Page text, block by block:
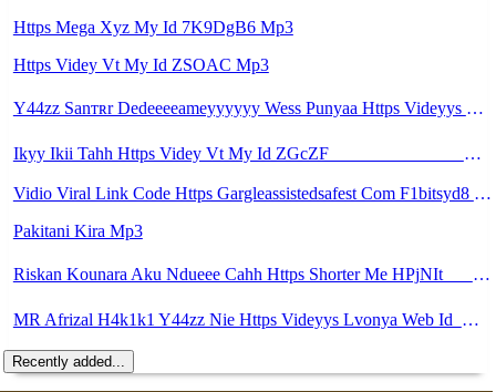
Https Mega Xyz My Id 7K9DgB6 Mp3
Https Videy Vt My Id ZSOAC Mp3
Y44zz Sanтʀr Dedeeeeameyyyyyy Wess Punyaa Https Videyys Lvonya Web Id ᅟᅟᅟᅟᅟᅟᅟᅟᅟᅟᅟᅟᅟᅟᅟᅟᅟᅟᅟᅟᅟᅟᅟᅟᅟᅟᅟᅟᅟᅟᅟᅟ ᅠ ᅠ ᅠ ᅠ ᅠ ᅠ ᅠ ᅠ ᅠ ᅠ ᅠ ᅠ ᅠ ᅠ ᅠ OKk ᅠ ᅠ ᅠ ᅠ ᅠ ᅠ ᅠ ᅠ ᅠ ᅠ ᅠ ᅠ ᅠ ᅠ ᅠ ᅠ ᅠ Mp3
Ikyy Ikii Tahh Https Videy Vt My Id ZGcZF ᅟᅟᅟᅟᅟᅟᅟᅟᅟᅟᅟᅟᅟᅟᅟᅟᅟᅟᅟᅟᅟᅟᅟᅟᅟᅟᅟᅟᅟᅟᅟᅟ ᅠ ᅠ ᅠ ᅠ ᅠ ᅠ ᅠ ᅠ ᅠ ᅠ ᅠ ᅠ ᅠ ᅠ ᅠ OKk ᅠ ᅠ ᅠ ᅠ ᅠ ᅠ ᅠ ᅠ ᅠ ᅠ ᅠ ᅠ ᅠ ᅠ ᅠ ᅠ ᅠ Mp3
Vidio Viral Link Code Https Gargleassistedsafest Com F1bitsyd8 Key C1640d3321d8372d6f94f771cb0a13a Mp3
Pakitani Kira Mp3
Riskan Kounara Aku Ndueee Cahh Https Shorter Me HPjNIt ᅟᅟᅟᅟᅟᅟᅟᅟᅟᅟᅟᅟᅟᅟᅟᅟᅟᅟᅟᅟᅟᅟᅟᅟᅟᅟᅟᅟᅟᅟᅟᅟ ᅠ ᅠ ᅠ ᅠ ᅠ ᅠ ᅠ ᅠ ᅠ ᅠ ᅠ ᅠ ᅠ ᅠ ᅠ OKk ᅠ ᅠ ᅠ ᅠ ᅠ ᅠ ᅠ ᅠ ᅠ ᅠ ᅠ ᅠ ᅠ ᅠ ᅠ ᅠ Mp3
MR Afrizal H4k1k1 Y44zz Nie Https Videyys Lvonya Web Id ᅟᅟᅟᅟᅟᅟᅟᅟᅟᅟᅟᅟᅟᅟᅟᅟᅟᅟᅟᅟᅟᅟᅟᅟᅟᅟᅟᅟᅟᅟᅟᅟ ᅠ ᅠ ᅠ ᅠ ᅠ ᅠ ᅠ ᅠ ᅠ ᅠ ᅠ ᅠ ᅠ ᅠ ᅠ OKk ᅠ ᅠ ᅠ ᅠ ᅠ ᅠ ᅠ ᅠ ᅠ ᅠ ᅠ ᅠ ᅠ ᅠ ᅠ Mp3
Recently added...